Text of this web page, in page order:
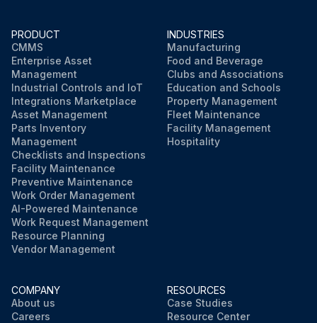
PRODUCT
CMMS
Enterprise Asset
Management
Industrial Controls and IoT
Integrations Marketplace
Asset Management
Parts Inventory
Management
Checklists and Inspections
Facility Maintenance
Preventive Maintenance
Work Order Management
AI-Powered Maintenance
Work Request Management
Resource Planning
Vendor Management
INDUSTRIES
Manufacturing
Food and Beverage
Clubs and Associations
Education and Schools
Property Management
Fleet Maintenance
Facility Management
Hospitality
COMPANY
About us
Careers
RESOURCES
Case Studies
Resource Center